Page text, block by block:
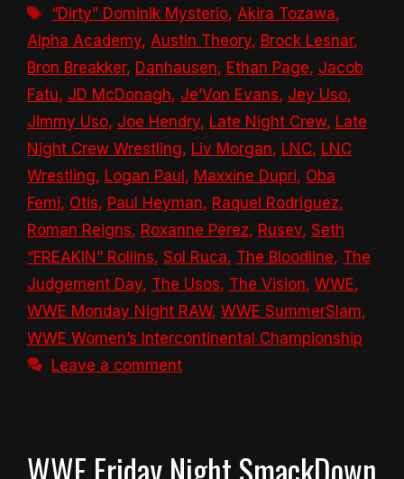
Tags
“Dirty” Dominik Mysterio, Akira Tozawa,
Alpha Academy, Austin Theory, Brock Lesnar,
Bron Breakker, Danhausen, Ethan Page, Jacob
Fatu, JD McDonagh, Je’Von Evans, Jey Uso,
Jimmy Uso, Joe Hendry, Late Night Crew, Late
Night Crew Wrestling, Liv Morgan, LNC, LNC
Wrestling, Logan Paul , Maxxine Dupri, Oba
Femi, Otis, Paul Heyman, Raquel Rodriguez,
Roman Reigns, Roxanne Perez, Rusev, Seth
“FREAKIN” Rollins, Sol Ruca, The Bloodline, The
Judgement Day, The Usos, The Vision, WWE,
WWE Monday Night RAW, WWE SummerSlam,
WWE Women’s Intercontinental Championship
Leave a comment